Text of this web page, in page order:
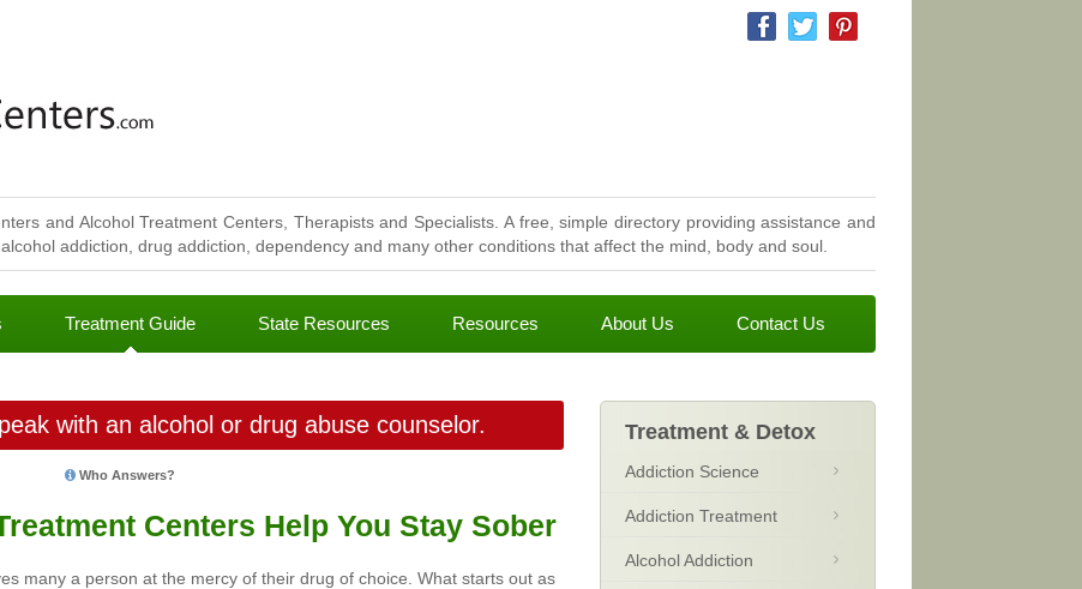
and Alcohol Treatment Centers, Therapists and Specialists. A free, simple directory providing assistance and
addiction, drug addiction, dependency and many other conditions that affect the mind, body and soul.
Treatment Guide State Resources Resources About Us Contact Us
with an alcohol or drug abuse counselor.
Who Answers?
Centers Help You Stay Sober
many a person at the mercy of their drug of choice. What starts out as
Treatment & Detox
Addiction Science
Addiction Treatment
Alcohol Addiction